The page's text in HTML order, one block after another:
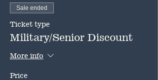
Sale ended
Ticket type
Military/Senior Discount
More info
Price